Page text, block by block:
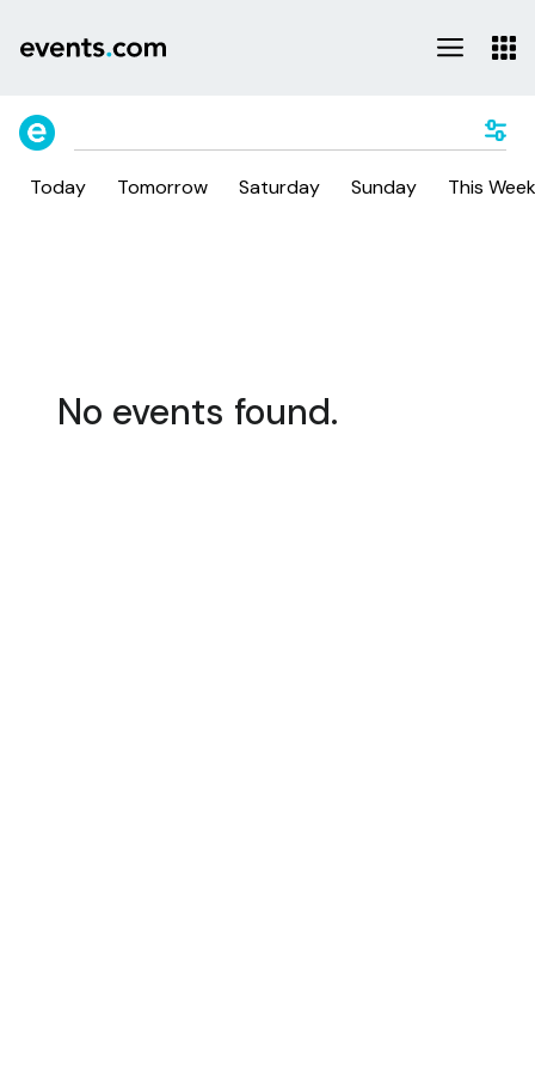
Today Tomorrow Saturday Sunday This
No events found.